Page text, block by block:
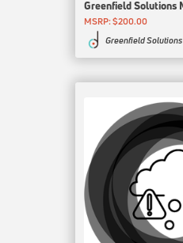
MSRP: $200.00
Greenfield Solutions